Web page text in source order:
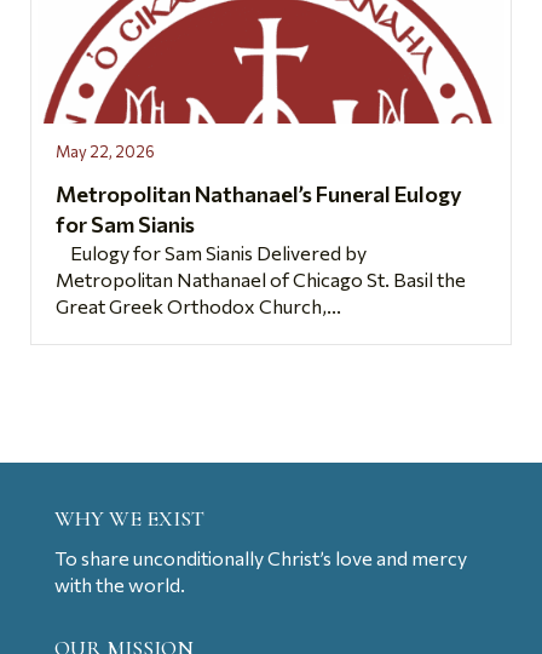
May 22, 2026
Metropolitan Nathanael’s Funeral Eulogy
for Sam Sianis
Eulogy for Sam Sianis Delivered by
Metropolitan Nathanael of Chicago St. Basil the
Great Greek Orthodox Church,...
WHY WE EXIST
To share unconditionally Christ’s love and mercy
with the world.
OUR MISSION